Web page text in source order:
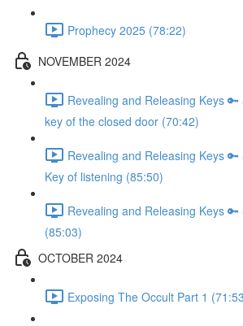
Prophecy 2025 (78:22)
NOVEMBER 2024
Revealing and Releasing Keys
key of the closed door (70:42)
Revealing and Releasing Keys
Key of listening (85:50)
Revealing and Releasing Keys
(85:03)
OCTOBER 2024
Exposing The Occult Part 1